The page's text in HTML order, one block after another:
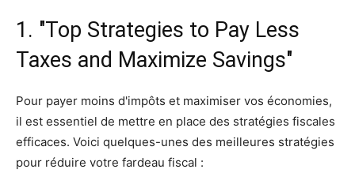
1. "Top Strategies to Pay Less
Taxes and Maximize Savings"
Pour payer moins d'impôts et maximiser vos économies,
il est essentiel de mettre en place des stratégies fiscales
efficaces. Voici quelques-unes des meilleures stratégies
pour réduire votre fardeau fiscal :